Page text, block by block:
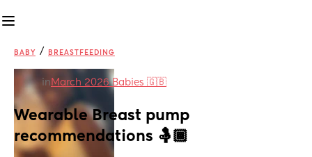
BABY / BREASTFEEDING
in March 2026 Babies 🇬🇧
Wearable Breast pump
recommendations 🤱🏾